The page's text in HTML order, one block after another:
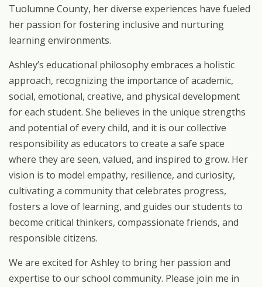
Tuolumne County, her diverse experiences have fueled
her passion for fostering inclusive and nurturing
learning environments.
Ashley’s educational philosophyembraces a holistic
approach, recognizingthe importance of academic,
social, emotional, creative, and physical development
for each student. She believes in the unique strengths
and potential of every child, and it is our collective
responsibilityas educators to create a safe space
where theyare seen, valued, and inspired to grow. Her
vision is to model empathy, resilience, and curiosity,
cultivatinga community that celebrates progress,
fosters a love of learning, and guides our students to
become critical thinkers, compassionate friends, and
responsible citizens.
We are excited forAshleyto bring her passion and
expertise to ourschool community. Please join me in